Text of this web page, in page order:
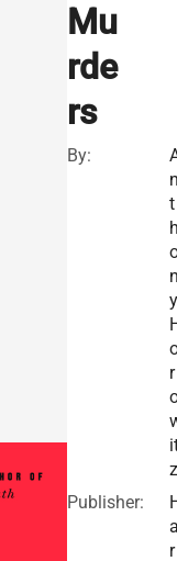
Mu
rde
rs
By:
t
y
r
z
Publisher:
r